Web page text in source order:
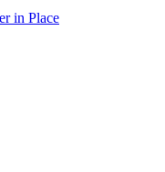
in Place